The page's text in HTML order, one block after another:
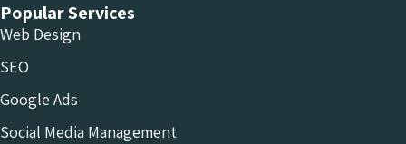
Popular Services
Web Design
SEO
Google Ads
Social Media Management